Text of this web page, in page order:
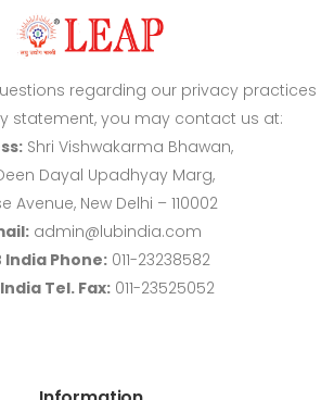
regarding our privacy practices
statement, you may contact us at:
Shri Vishwakarma Bhawan,
Dayal Upadhyay Marg,
Avenue, New Delhi – 110002
admin@lubindia.com
India Phone:011-23238582
India Tel. Fax: 011-23525052